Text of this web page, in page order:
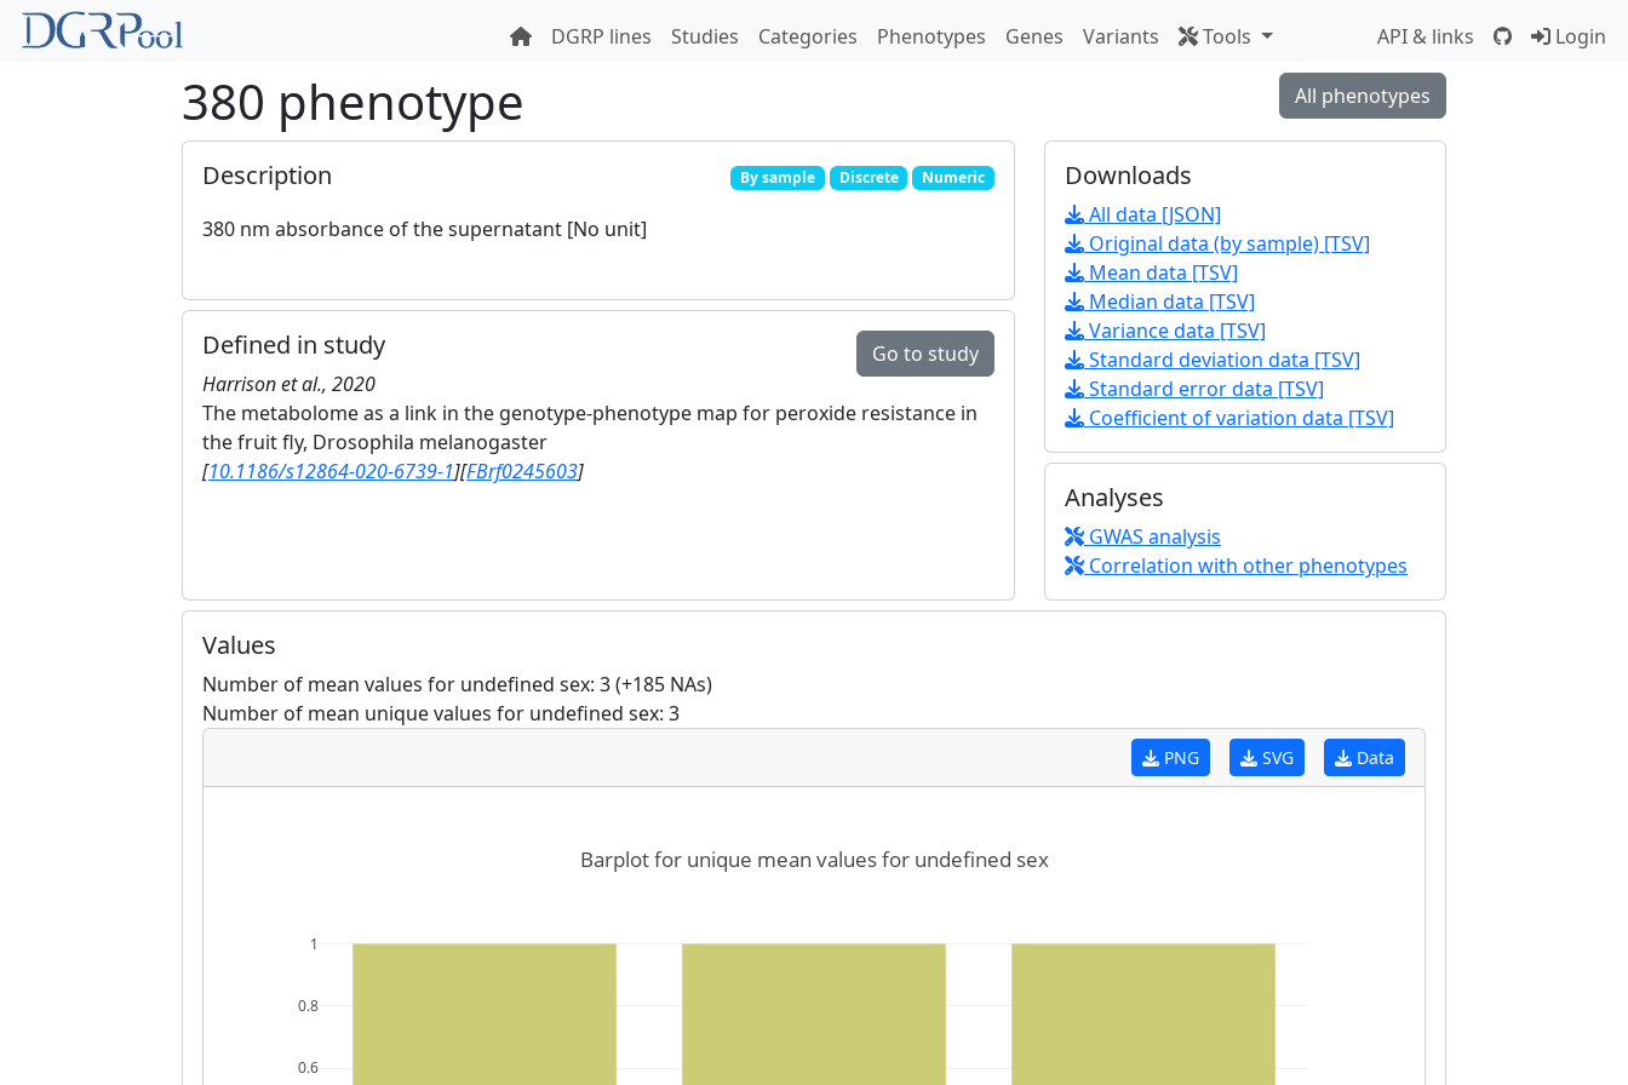
DGRP lines Studies Categories Phenotypes Genes Variants Tools API & links Login
All phenotypes
380 phenotype
By sample Discrete Numeric
Description
380 nm absorbance of the supernatant [No unit]
Go to study
Defined in study
Harrison et al., 2020
The metabolome as a link in the genotype-phenotype map for peroxide resistance in
the fruit fly, Drosophila melanogaster
[10.1186/s12864-020-6739-1][FBrf0245603]
Downloads
All data [JSON]
Original data (by sample) [TSV]
Mean data [TSV]
Median data [TSV]
Variance data [TSV]
Standard deviation data [TSV]
Standard error data [TSV]
Coefficient of variation data [TSV]
Analyses
GWAS analysis
Correlation with other phenotypes
Values
Number of mean values for undefined sex: 3 (+185 NAs)
Number of mean unique values for undefined sex: 3
Data
SVG
PNG
0.6
0.8
1
Barplot for unique mean values for undefined sex